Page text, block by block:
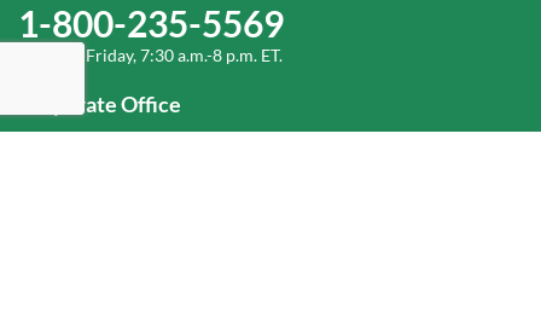
1-800-235-5569
Monday-Friday, 7:30 a.m.-8 p.m. ET.
Corporate Office